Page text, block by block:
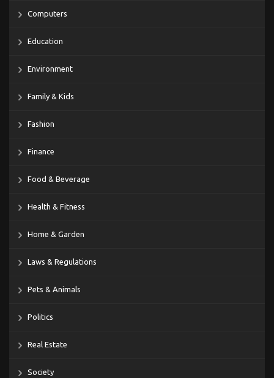
Computers
Education
Environment
Family & Kids
Fashion
Finance
Food & Beverage
Health & Fitness
Home & Garden
Laws & Regulations
Pets & Animals
Politics
Real Estate
Society